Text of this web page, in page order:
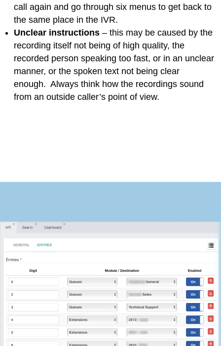
call again and go through six menus to get back to
the same place in the IVR.
Unclear instructions – this may be caused by the
recording itself not being of high quality, the
recorded person speaking too fast, or in an unclear
manner, or the spoken text not being clear
enough. Always think how the recordings sound
from an outside caller’s point of view.